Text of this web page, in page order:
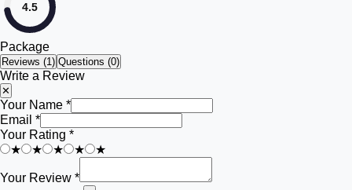
4.5
Package
Reviews (1) Questions (0)
Write a Review
✕
Your Name *
Email *
Your Rating *
★
★ ★ ★ ★
Your Review *